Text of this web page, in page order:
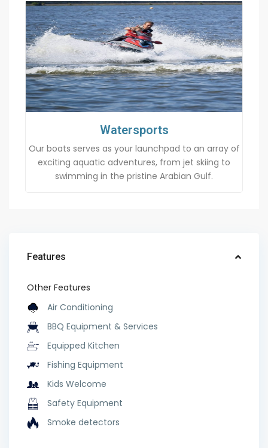
Watersports
Our boats serves as your launchpad to an array of
exciting aquatic adventures, from jet skiing to
swimming in the pristine Arabian Gulf.
Features
Other Features
Air Conditioning
BBQ Equipment & Services
Equipped Kitchen
Fishing Equipment
Kids Welcome
Safety Equipment
Smoke detectors